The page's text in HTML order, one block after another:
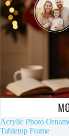
Acrylic Photo
Tabletop Frame